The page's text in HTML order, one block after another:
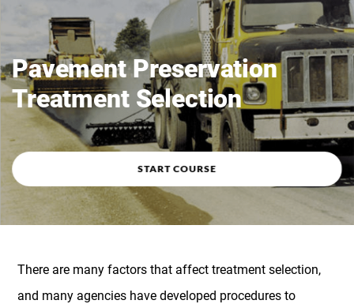
Pavement Preservation
Treatment Selection
START COURSE
There are many factors that affect treatment selection,
and many agencies have developed procedures to